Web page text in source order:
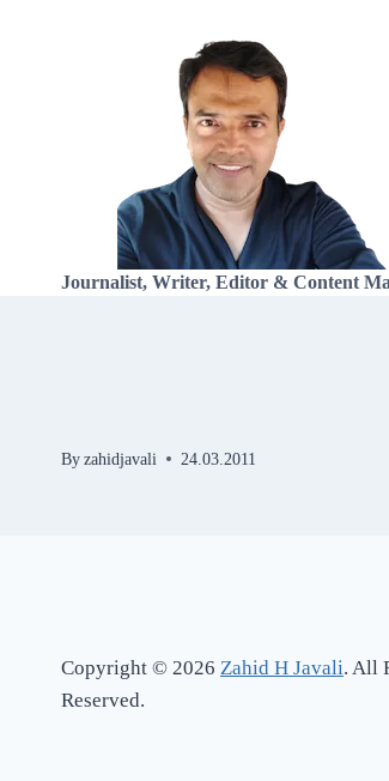
Journalist, Writer, Editor & Content
By zahidjavali 24.03.2011
Copyright © 2026 Zahid H Javali. All
Reserved.